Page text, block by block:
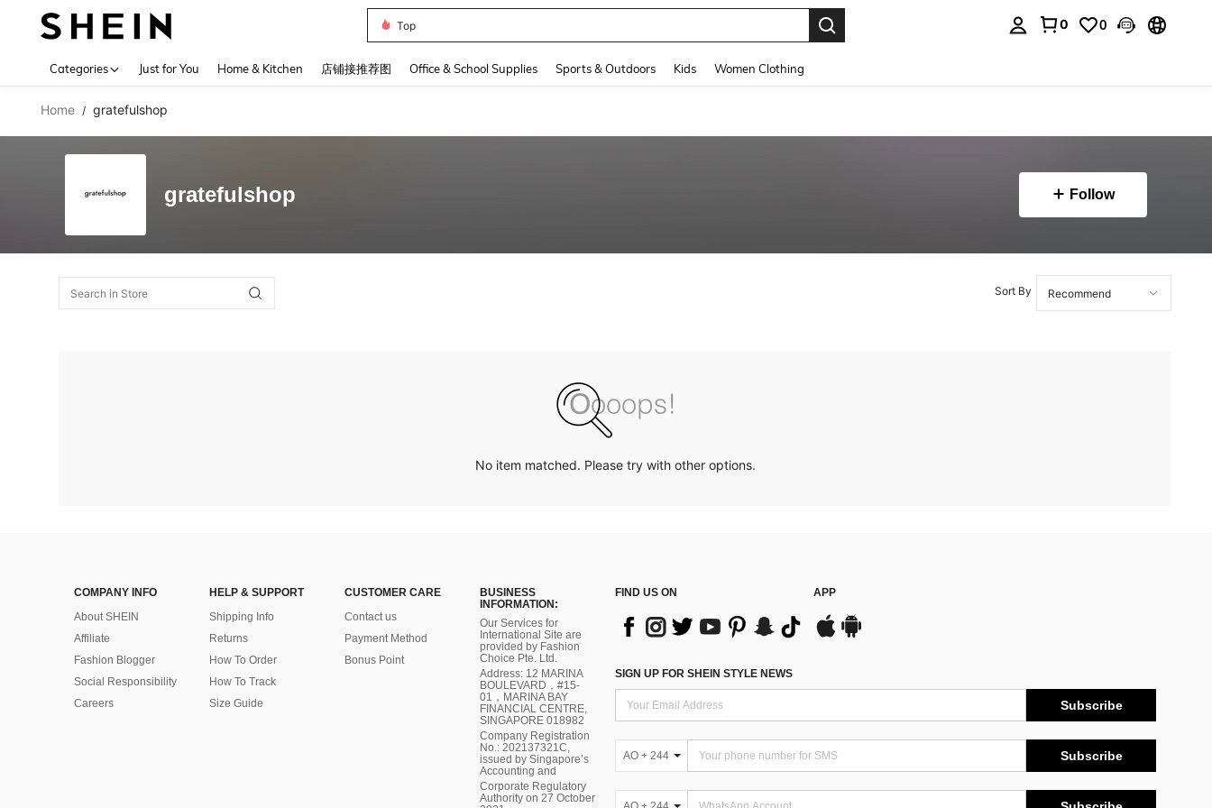
Top
0 0
Categories Just for You Home & Kitchen 店铺接推荐图 Office & School Supplies Sports & Outdoors Kids Women Clothing
Home / gratefulshop
gratefulshop Follow
Sort By
No item matched. Please try with other options.
COMPANY INFO
About SHEIN
Affiliate
Fashion Blogger
Social Responsibility
Careers
HELP & SUPPORT
Shipping Info
Returns
How To Order
How To Track
Size Guide
CUSTOMER CARE
Contact us
Payment Method
Bonus Point
BUSINESS
INFORMATION:
Our Services for
International Site are
provided by Fashion
Choice Pte. Ltd.
Address: 12 MARINA
BOULEVARD，#15-
01，MARINA BAY
FINANCIAL CENTRE,
SINGAPORE 018982
Company Registration
No.: 202137321C,
issued by Singapore’s
Accounting and
Corporate Regulatory
Authority on 27 October
FIND US ON APP
SIGN UP FOR SHEIN STYLE NEWS
Subscribe
AO + 244 Subscribe